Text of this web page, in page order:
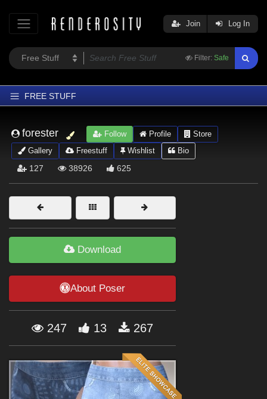
Filter: Safe
Join Log In
FREE STUFF
Latest
Trending
Departments
Softwares
Figures
Themes
Forum
forester Follow Profile
Store
Gallery
Freestuff Wishlist Bio
127 38926 625
Download
About Poser
247 13 267